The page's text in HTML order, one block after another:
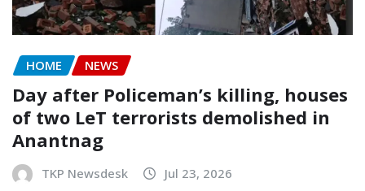
HOME NEWS
Day after Policeman’s killing, houses
of two LeT terrorists demolished in
Anantnag
TKP Newsdesk Jul 23, 2026